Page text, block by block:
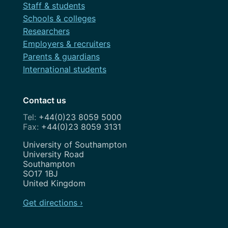
Staff & students
Schools & colleges
Researchers
Employers & recruiters
Parents & guardians
International students
Contact us
+44(0)23 8059 5000
+44(0)23 8059 3131
Address
University of Southampton
University Road
Southampton
SO17 1BJ
United Kingdom
Get directions ›